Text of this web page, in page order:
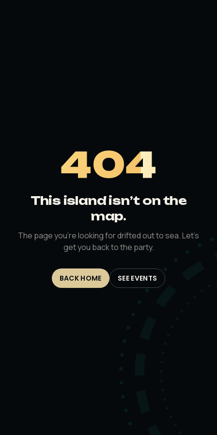
404
This island isn’t on the
map.
The page you’re looking for drifted out to sea. Let’s
get you back to the party.
BACK HOME SEE EVENTS